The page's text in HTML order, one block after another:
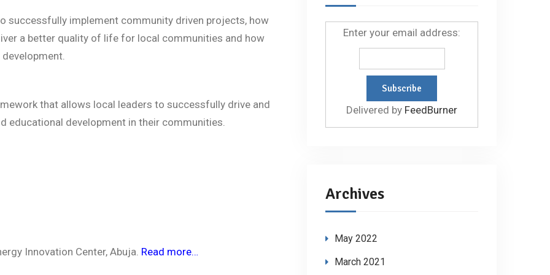
successfully implement community driven projects, how
a better quality of life for local communities and how
that allows local leaders to successfully drive and
educational development in their communities.
Innovation Center, Abuja. Read more…
Enter your email address:
Delivered by FeedBurner
Archives
May 2022
March 2021